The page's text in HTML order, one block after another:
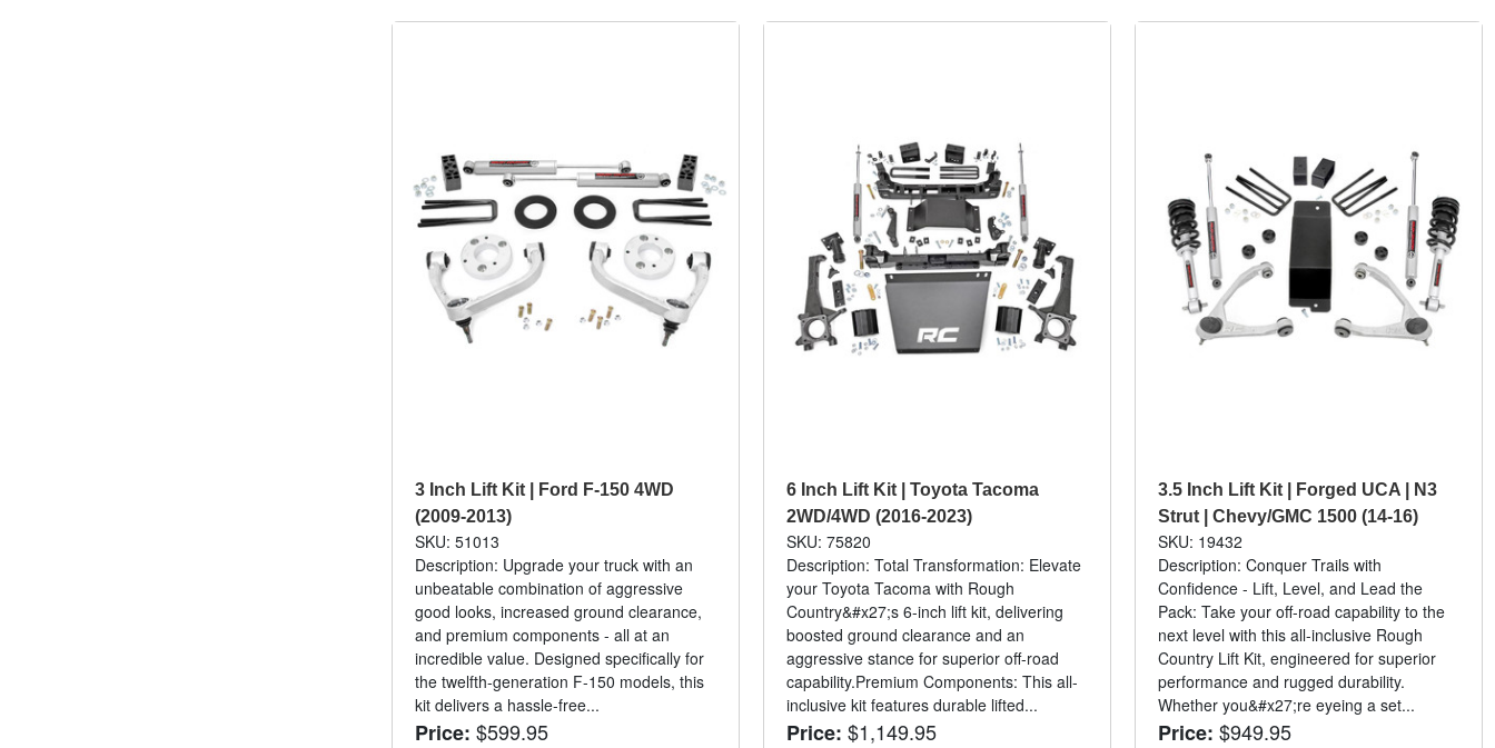
3 Inch Lift Kit | Ford F-150 4WD
(2009-2013)
SKU: 51013
Description: Upgrade your truck with an
unbeatable combination of aggressive
good looks, increased ground clearance,
and premium components - all at an
incredible value. Designed specifically for
the twelfth-generation F-150 models, this
kit delivers a hassle-free...
Price: $599.95
6 Inch Lift Kit | Toyota Tacoma
2WD/4WD (2016-2023)
SKU: 75820
Description: Total Transformation: Elevate
your Toyota Tacoma with Rough
Country&#x27;s 6-inch lift kit, delivering
boosted ground clearance and an
aggressive stance for superior off-road
capability.Premium Components: This all-
inclusive kit features durable lifted...
Price: $1,149.95
3.5 Inch Lift Kit | Forged UCA | N3
Strut | Chevy/GMC 1500 (14-16)
SKU: 19432
Description: Conquer Trails with
Confidence - Lift, Level, and Lead the
Pack: Take your off-road capability to the
next level with this all-inclusive Rough
Country Lift Kit, engineered for superior
performance and rugged durability.
Whether you&#x27;re eyeing a set...
Price: $949.95